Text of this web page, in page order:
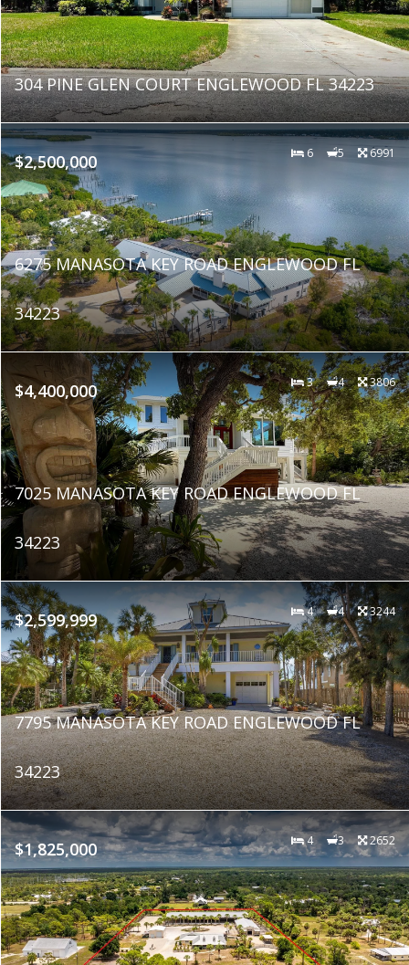
304 PINE GLEN COURT ENGLEWOOD FL 34223
$2,500,000 6 5 6991
6275 MANASOTA KEY ROAD ENGLEWOOD FL
34223
$4,400,000 3 4 3806
7025 MANASOTA KEY ROAD ENGLEWOOD FL
34223
$2,599,999 4 4 3244
7795 MANASOTA KEY ROAD ENGLEWOOD FL
34223
$1,825,000 4 3 2652